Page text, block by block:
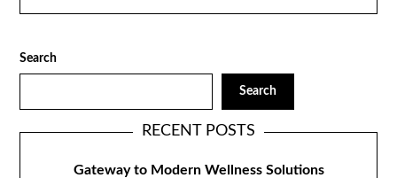
Search
Search
RECENT POSTS
Gateway to Modern Wellness Solutions